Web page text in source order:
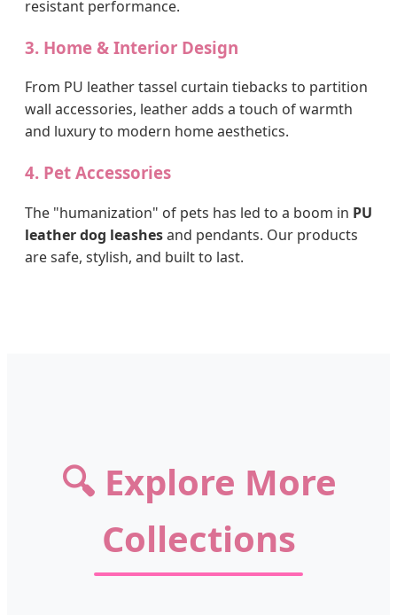
resistant performance.
3. Home & Interior Design
From PU leather tassel curtain tiebacks to partition
wall accessories, leather adds a touch of warmth
and luxury to modern home aesthetics.
4. Pet Accessories
The "humanization" of pets has led to a boom in PU
leather dog leashesand pendants. Our products
are safe, stylish, and built to last.
🔍 Explore More
Collections